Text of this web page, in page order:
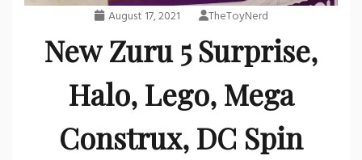
August 17, 2021 TheToyNerd
New Zuru 5 Surprise,
Halo, Lego, Mega
Construx, DC Spin